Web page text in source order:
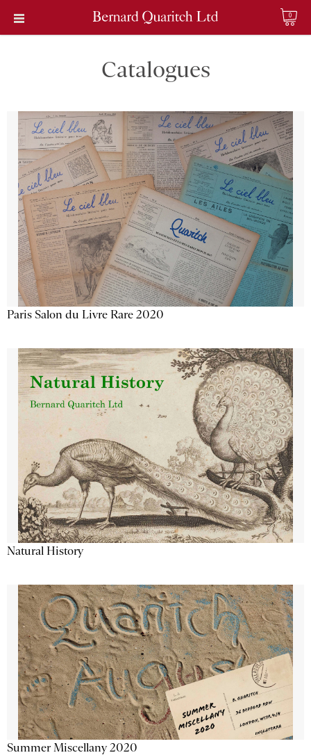
0
Catalogues
Paris Salon du Livre Rare 2020
Natural History
Summer Miscellany 2020